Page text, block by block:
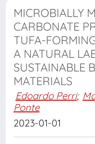
MICROBIALLY
CARBONATE
TUFA-
A NATURAL
SUSTAINABLE
MATERIALS
Edoardo Perri;
Ponte
2023-01-01